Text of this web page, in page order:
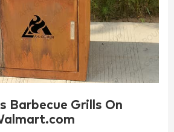
Barbecue Grills On